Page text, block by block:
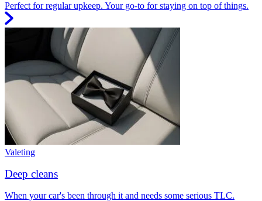
Perfect for regular upkeep. Your go-to for staying on top of things.
Valeting
Deep cleans
When your car's been through it and needs some serious TLC.